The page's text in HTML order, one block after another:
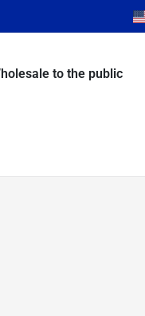
to the public